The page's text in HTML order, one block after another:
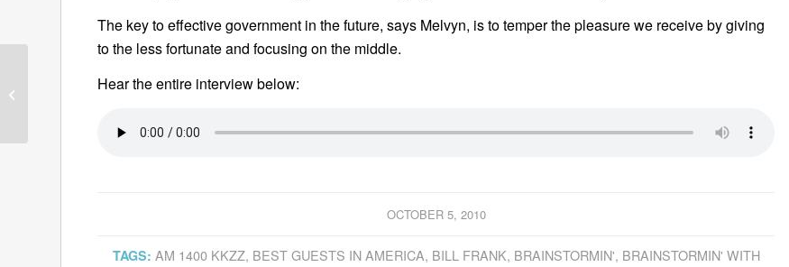
The key to effective government in the future, says Melvyn, is to temper the pleasure we receive by giving
to the less fortunate and focusing on the middle.
Hear the entire interview below:
OCTOBER 5, 2010
TAGS: AM 1400 KKZZ, BEST GUESTS IN AMERICA, BILL FRANK, BRAINSTORMIN', BRAINSTORMIN' WITH
Guests—October 5,